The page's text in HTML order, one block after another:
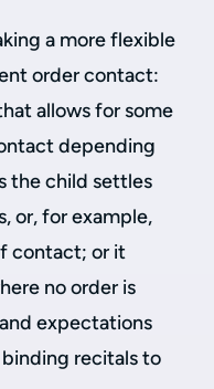
a more flexible
order contact:
allows for some
depending
the child settles
or, for example,
contact; or it
no order is
expectations
recitals to